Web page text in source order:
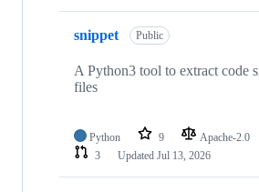
snippet Public
A Python3 tool to extract code
files
Python 9 Apache-2.0
3
Updated Jul 13, 2026